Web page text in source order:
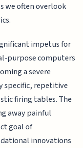
we often overlook
impetus for
purpose computers
a severe
specific, repetitive
firing tables. The
away painful
goal of
innovations